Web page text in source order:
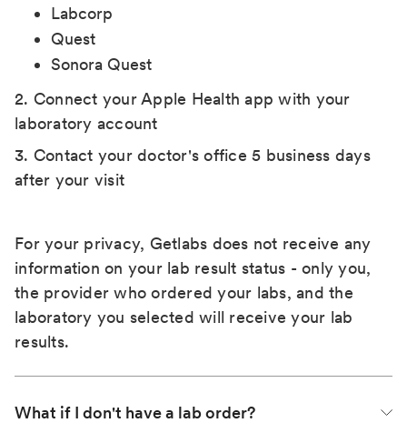
Labcorp
Quest
Sonora Quest
2. Connect your Apple Health app with your
laboratory account
3. Contact your doctor's office 5 business days
after your visit
For your privacy, Getlabs does not receive any
information on your lab result status - only you,
the provider who ordered your labs, and the
laboratory you selected will receive your lab
results.
What if I don't have a lab order?